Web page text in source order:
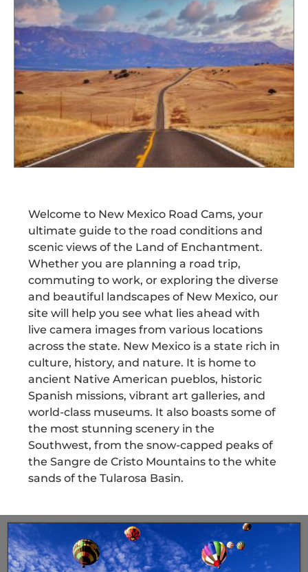
Welcome to New Mexico Road Cams, your
ultimate guide to the road conditions and
scenic views of the Land of Enchantment.
Whether you are planning a road trip,
commuting to work, or exploring the diverse
and beautiful landscapes of New Mexico, our
site will help you see what lies ahead with
live camera images from various locations
across the state. New Mexico is a state rich in
culture, history, and nature. It is home to
ancient Native American pueblos, historic
Spanish missions, vibrant art galleries, and
world-class museums. It also boasts some of
the most stunning scenery in the
Southwest, from the snow-capped peaks of
the Sangre de Cristo Mountains to the white
sands of the Tularosa Basin.